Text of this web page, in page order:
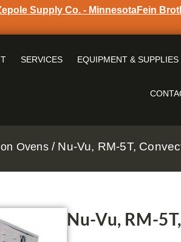
Supply Co. - MinnesotaFein
SERVICES EQUIPMENT & SUPPLIES
Ovens/ Nu-Vu, RM-5T,
Nu-Vu, RM-